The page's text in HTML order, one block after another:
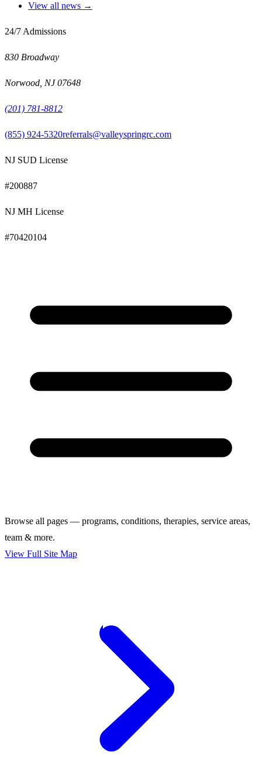
View all news →
24/7 Admissions
830 Broadway
Norwood NJ 07648
(201) 781-8812
(855) 924-5320referrals@valleyspringrc.com
NJ SUD License
#200887
NJ MH License
#70420104
Browse all pages — programs, conditions, therapies, service areas,
team & more.
View Full Site Map